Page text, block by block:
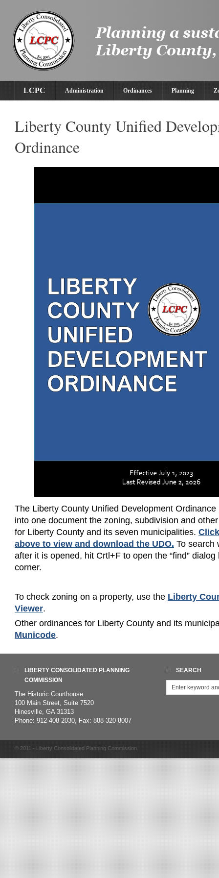
LCPC Administration Ordinances Planning
Liberty County Unified
Ordinance
The Liberty County Unified Development
into one document the zoning, subdivision and
for Liberty County and its seven municipalities.
above to view and download the UDO. To search
after it is opened, hit Crtl+F to open the “find”
corner.
To check zoning on a property, use the Liberty
Viewer.
Other ordinances for Liberty County and its
Municode.
LIBERTY CONSOLIDATED PLANNING
COMMISSION
The Historic Courthouse
100 Main Street, Suite 7520
Hinesville, GA 31313
Phone: 912-408-2030, Fax: 888-320-8007
SEARCH
© 2011 - Liberty Consolidated Planning Commission.